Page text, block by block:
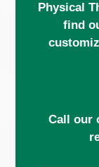
Physical
find
Call our